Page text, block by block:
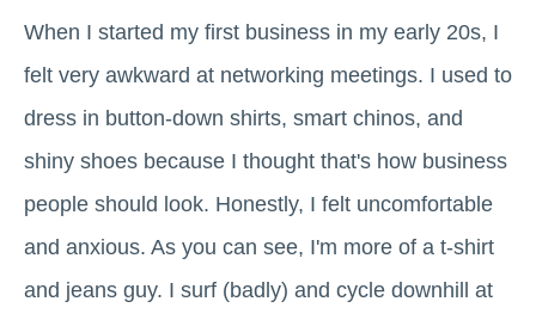
When I started my first business in my early 20s, I
felt very awkward at networking meetings. I used to
dress in button-down shirts, smart chinos, and
shiny shoes because I thought that's how business
people should look. Honestly, I felt uncomfortable
and anxious. As you can see, I'm more of a t-shirt
and jeans guy. I surf (badly) and cycle downhill at